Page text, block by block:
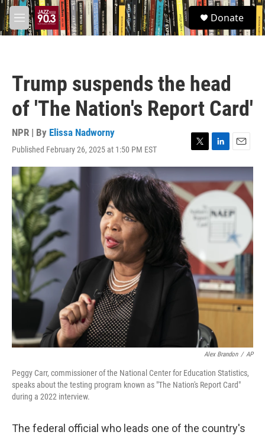
Skip to main content
M
e
S
e
a
Donate
Trump suspends the head
of 'The Nation's Report Card'
NPR | By Elissa Nadworny
Published February 26, 2025 at 1:50 PM EST
T
w
i
t
t
e
r
L
i
n
k
e
d
I
E
m
i
l
Alex Brandon / AP
Peggy Carr, commissioner of the National Center for Education Statistics,
speaks about the testing program known as "The Nation's Report Card"
during a 2022 interview.
The federal official who leads one of the country's